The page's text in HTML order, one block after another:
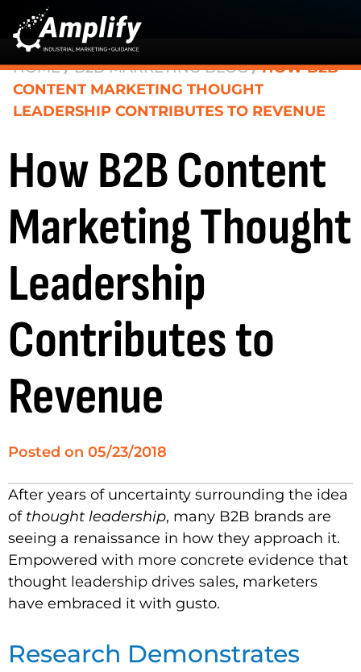
HOME/B2B MARKETING BLOG/HOW B2B
CONTENT MARKETING THOUGHT
LEADERSHIP CONTRIBUTES TO REVENUE
How B2B Content
Marketing Thought
Leadership
Contributes to
Revenue
Posted on 05/23/2018
After years of uncertainty surrounding the idea
of thought leadership, many B2B brands are
seeing a renaissance in how they approach it.
Empowered with more concrete evidence that
thought leadership drives sales, marketers
have embraced it with gusto.
Research Demonstrates